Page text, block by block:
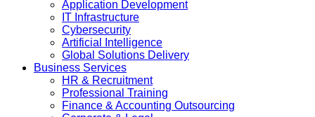
Application Development
IT Infrastructure
Cybersecurity
Artificial Intelligence
Global Solutions Delivery
Business Services
HR & Recruitment
Professional Training
Finance & Accounting Outsourcing